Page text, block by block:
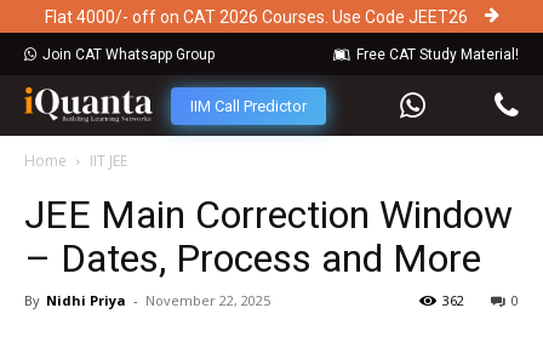
Flat 4000/- off on CAT 2026 Courses. Use Code JEET26
Join CAT Whatsapp Group Free CAT Study Material!
IIM Call Predictor
Home IIT JEE
JEE Main Correction Window
– Dates, Process and More
By Nidhi Priya - November 22, 2025 0
362